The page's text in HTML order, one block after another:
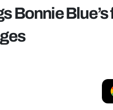
Bonnie Blue’s